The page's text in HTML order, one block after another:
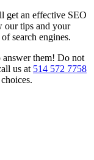
get an effective SEO
our tips and your
search engines.
them! Do not
us at 514 572 7758